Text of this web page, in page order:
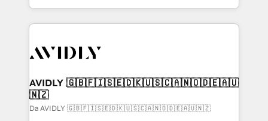
webdesign. Markentive is both a consulting firm, a
digital agency and an integrator. With over 115
CRM and webdesign (We focus on EMEA - USA
AVIDLY 🇬🇧🇫🇮🇸🇪🇩🇰🇺🇸🇨🇦🇳🇴🇩🇪🇦🇺
🇳🇿
Da AVIDLY 🇬🇧🇫🇮🇸🇪🇩🇰🇺🇸🇨🇦🇳🇴🇩🇪🇦🇺🇳🇿